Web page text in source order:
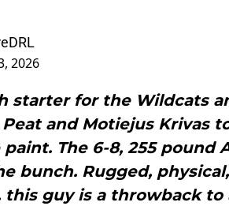
2026
starter for the Wildcats
and Motiejus Krivas
The 6-8, 255 pound
bunch. Rugged,
guy is a throwback to